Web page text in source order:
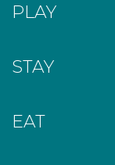
PLAY
STAY
EAT